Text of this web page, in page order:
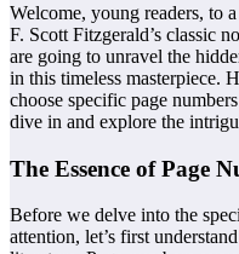
Welcome, young readers, to
F. Scott Fitzgerald’s classic
are going to unravel the
in this timeless masterpiece.
choose specific page
dive in and explore the
The Essence of Page
Before we delve into the
attention, let’s first